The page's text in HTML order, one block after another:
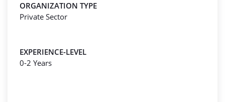
ORGANIZATION TYPE
Private Sector
EXPERIENCE-LEVEL
0-2 Years